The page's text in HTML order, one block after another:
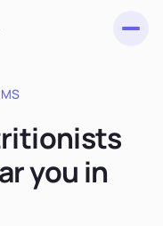
you in